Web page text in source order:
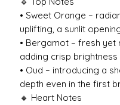
• Sweet Orange –
uplifting, a sunlit
• Bergamot – fresh yet
adding crisp brightness
• Oud – introducing a
depth even in the first
🔸 Heart Notes